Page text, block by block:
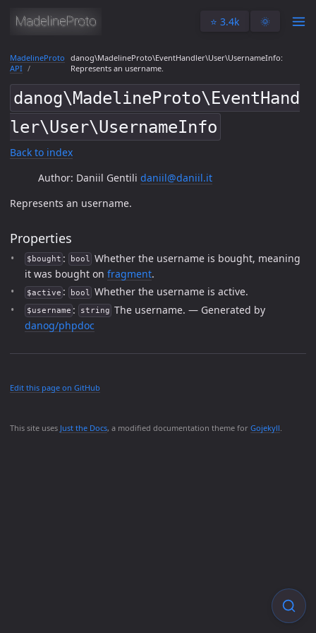
⭐️ 3.4k 🌞
This site uses Just the Docs, a modified documentation theme for Gojekyll
MadelineProto
API
danog\MadelineProto\EventHandler\User\UsernameInfo:
Represents an username.
danog\MadelineProto\EventHand
ler\User\UsernameInfo
Back to index
Author: Daniil Gentili daniil@daniil.it
Represents an username.
Properties
$bought : bool Whether the username is bought, meaning
it was bought on fragment.
$active : bool Whether the username is active.
$username : string The username. — Generated by
danog/phpdoc
Edit this page on GitHub